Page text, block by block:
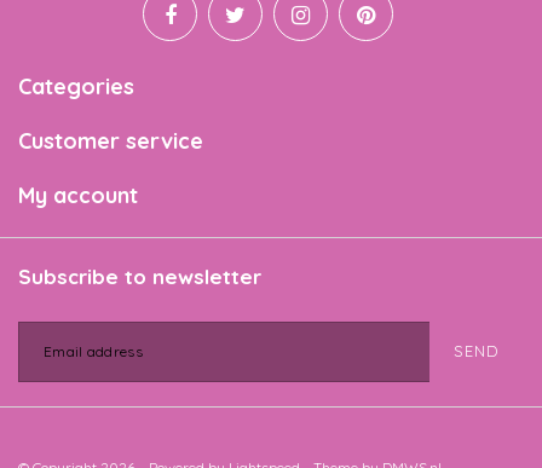
Categories
Customer service
My account
Subscribe to newsletter
SEND